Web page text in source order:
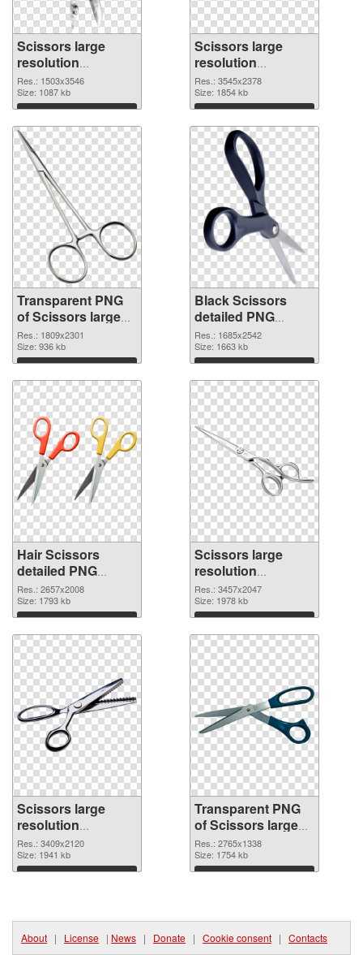
Scissors large
resolution
1503x3546
transparent PNG
graphic
Res.: 1503x3546
Size: 1087 kb
Download
Scissors large
resolution
3545x2378 PNG
image
Res.: 3545x2378
Size: 1854 kb
Download
Transparent PNG
of Scissors large
resolution
1809x2301
Res.: 1809x2301
Size: 936 kb
Download
Black Scissors
detailed PNG
picture
Res.: 1685x2542
Size: 1663 kb
Download
Hair Scissors
detailed PNG
cutout
Res.: 2657x2008
Size: 1793 kb
Download
Scissors large
resolution
3457x2047
transparent PNG
graphic
Res.: 3457x2047
Size: 1978 kb
Download
Scissors large
resolution
3409x2120 PNG
image
Res.: 3409x2120
Size: 1941 kb
Download
Transparent PNG
of Scissors large
resolution
2765x1338
Res.: 2765x1338
Size: 1754 kb
Download
About | License | News | Donate | Cookie consent | Contacts